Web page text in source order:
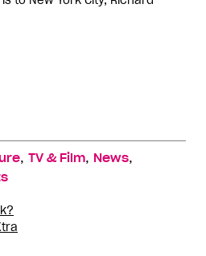
, TV & Film, News,